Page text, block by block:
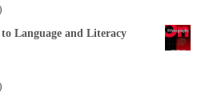
Language and Literacy